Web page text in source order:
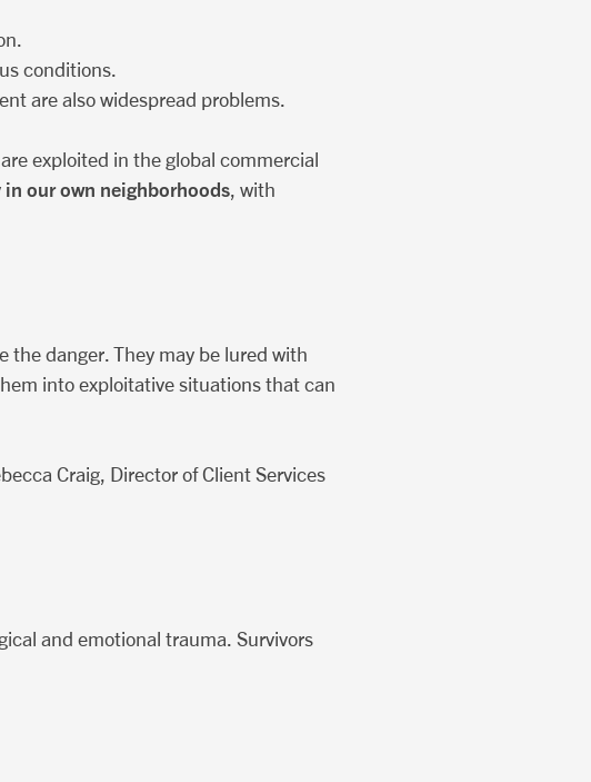
conditions.
are also widespread problems.
are exploited in the global commercial
in our own neighborhoods, with
the danger. They may be lured with
into exploitative situations that can
Craig, Director of Client Services
and emotional trauma. Survivors